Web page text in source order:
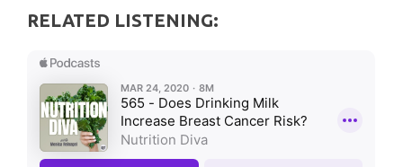
RELATED LISTENING: